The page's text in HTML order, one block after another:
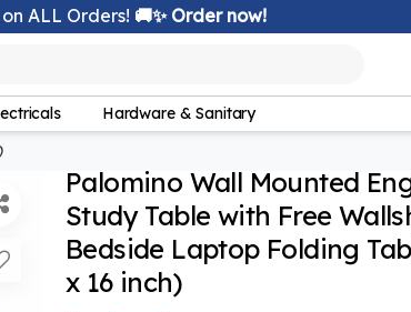
ALL Orders! 🚚✨ Order now!
Hardware & Sanitary
Palomino Wall Mounted
Study Table with Free
Bedside Laptop Folding
x 16 inch)